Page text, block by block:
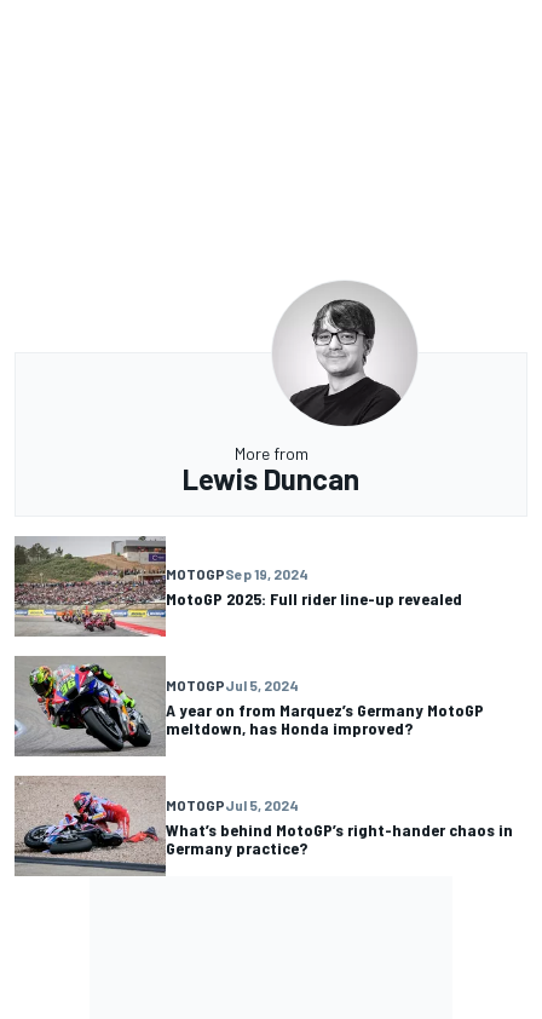
More from
Lewis Duncan
MOTOGPSep 19, 2024
MotoGP 2025: Full rider line-up revealed
MOTOGPJul 5, 2024
A year on from Marquez’s Germany MotoGP
meltdown, has Honda improved?
MOTOGPJul 5, 2024
What’s behind MotoGP’s right-hander chaos in
Germany practice?